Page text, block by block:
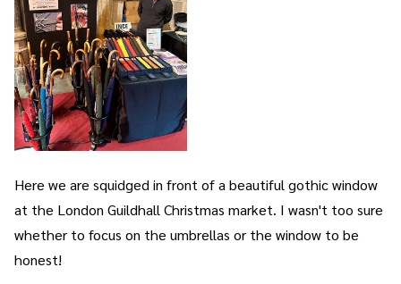
Here we are squidged in front of a beautiful gothic window
at the London Guildhall Christmas market. I wasn't too sure
whether to focus on the umbrellas or the window to be
honest!